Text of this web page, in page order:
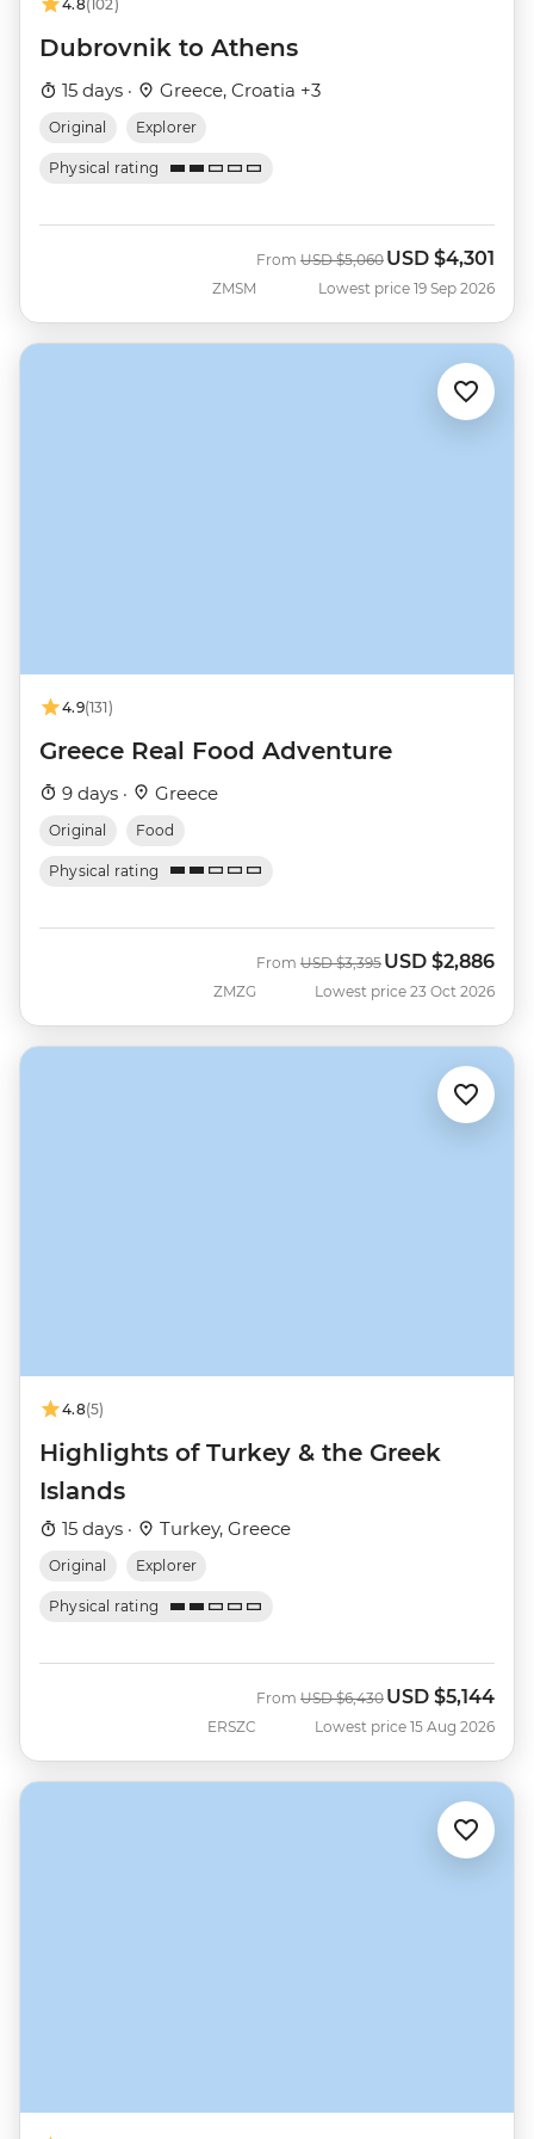
4.8(102)
Dubrovnik to Athens
15 days · Greece, Croatia +3
Original Explorer
Physical rating
ZMSM
From Was
USD $5,060 Now
USD $4,301
Lowest price 19 Sep 2026
4.9(131)
Greece Real Food Adventure
9 days · Greece
Original Food
Physical rating
ZMZG
From Was
USD $3,395 Now
USD $2,886
Lowest price 23 Oct 2026
4.8(5)
Highlights of Turkey & the Greek
Islands
15 days · Turkey, Greece
Original Explorer
Physical rating
ERSZC
From Was
USD $6,430 Now
USD $5,144
Lowest price 15 Aug 2026